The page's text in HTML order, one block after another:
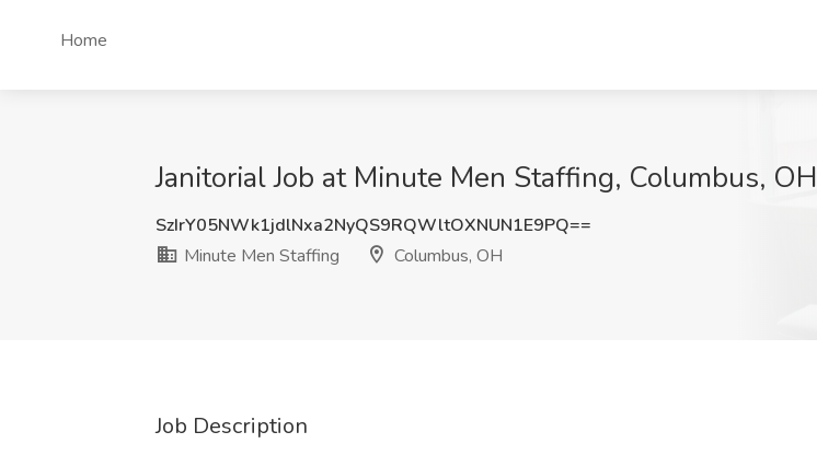
Home
Janitorial Job at Minute Men Staffing, Columbus, OH
SzIrY05NWk1jdlNxa2NyQS9RQWltOXNUN1E9PQ==
Minute Men Staffing
Columbus, OH
Job Description